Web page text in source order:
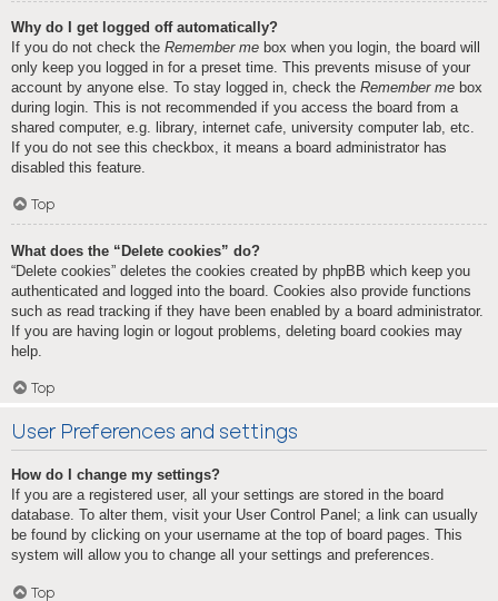
Why do I get logged off automatically?
If you do not check the Remember me box when you login, the board will
only keep you logged in for a preset time. This prevents misuse of your
account by anyone else. To stay logged in, check the Remember me box
during login. This is not recommended if you access the board from a
shared computer, e.g. library, internet cafe, university computer lab, etc.
If you do not see this checkbox, it means a board administrator has
disabled this feature.
Top
What does the “Delete cookies” do?
“Delete cookies” deletes the cookies created by phpBB which keep you
authenticated and logged into the board. Cookies also provide functions
such as read tracking if they have been enabled by a board administrator.
If you are having login or logout problems, deleting board cookies may
help.
Top
User Preferences and settings
How do I change my settings?
If you are a registered user, all your settings are stored in the board
database. To alter them, visit your User Control Panel; a link can usually
be found by clicking on your username at the top of board pages. This
system will allow you to change all your settings and preferences.
Top